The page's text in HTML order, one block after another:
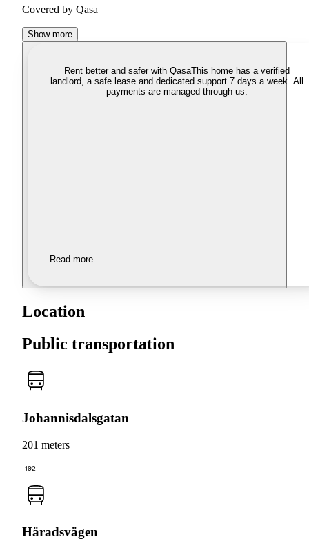
Covered by Qasa
Show more
Rent better and safer with QasaThis home has a verified
landlord, a safe lease and dedicated support 7 days a week. All
payments are managed through us.
Read more
Location
Public transportation
Johannisdalsgatan
201 meters
192
Häradsvägen